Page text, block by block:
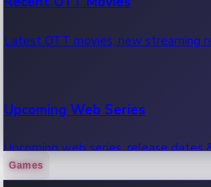
Latest OTT movies, new streaming
Upcoming Web Series
Upcoming web series, release dates
Games